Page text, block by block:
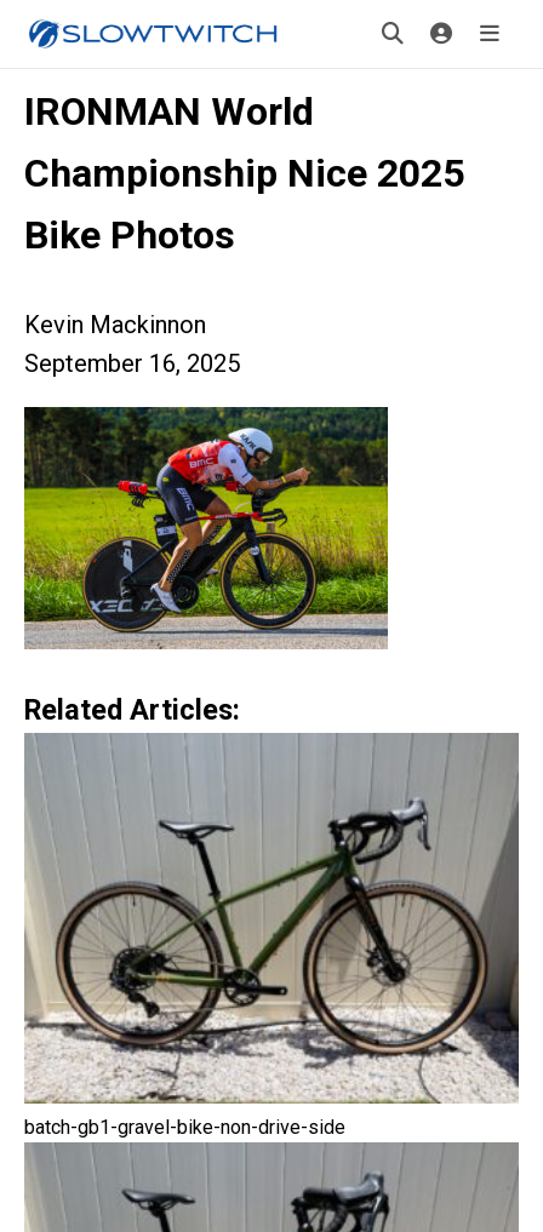
IRONMAN World
Championship Nice 2025
Bike Photos
Kevin Mackinnon
September 16, 2025
Related Articles:
batch-gb1-gravel-bike-non-drive-side